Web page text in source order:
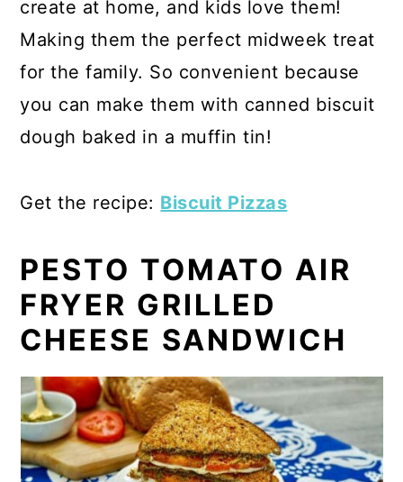
create at home, and kids love them!
Making them the perfect midweek treat
for the family. So convenient because
you can make them with canned biscuit
dough baked in a muffin tin!
Get the recipe: Biscuit Pizzas
PESTO TOMATO AIR
FRYER GRILLED
CHEESE SANDWICH